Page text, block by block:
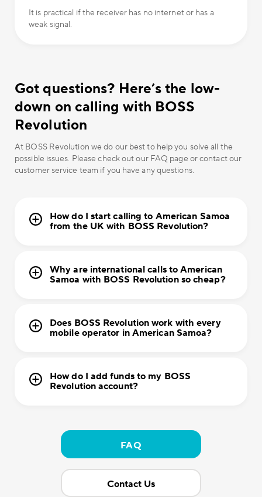
It is practical if the receiver has no internet or has a
weak signal.
Got questions? Here’s the low-
down on calling with BOSS
Revolution
At BOSS Revolution we do our best to help you solve all the
possible issues. Please check out our FAQ page or contact our
customer service team if you have any questions.
How do I start calling to American Samoa
from the UK with BOSS Revolution?
Why are international calls to American
Samoa with BOSS Revolution so cheap?
Does BOSS Revolution work with every
mobile operator in American Samoa?
How do I add funds to my BOSS
Revolution account?
FAQ
Contact Us